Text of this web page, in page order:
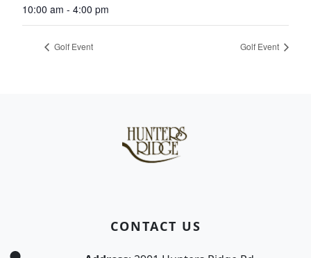
10:00 am - 4:00 pm
Golf Event Golf Event
CONTACT US